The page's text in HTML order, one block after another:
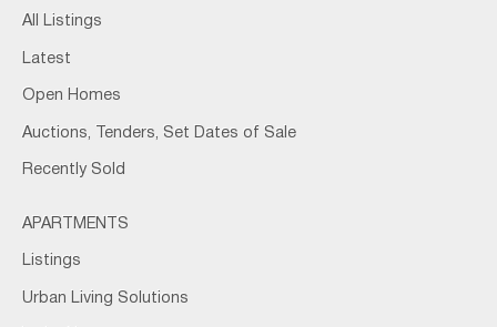
All Listings
Latest
Open Homes
Auctions, Tenders, Set Dates of Sale
Recently Sold
APARTMENTS
Listings
Urban Living Solutions